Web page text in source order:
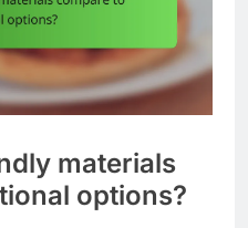
materials
options?